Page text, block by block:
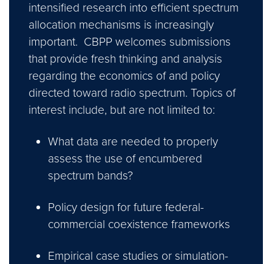
intensified research into efficient spectrum
allocation mechanisms is increasingly
important. CBPP welcomes submissions
that provide fresh thinking and analysis
regarding the economics of and policy
directed toward radio spectrum. Topics of
interest include, but are not limited to:
What data are needed to properly
assess the use of encumbered
spectrum bands?
Policy design for future federal-
commercial coexistence frameworks
Empirical case studies or simulation-